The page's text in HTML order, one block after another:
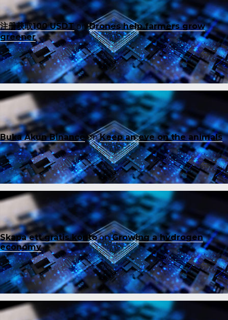
注册获取100 USDTonDrones help farmers grow
greener
Buka Akun Binance onKeep an eye on the animals
Skapa ett gratis kontoonGrowing a hydrogen
economy